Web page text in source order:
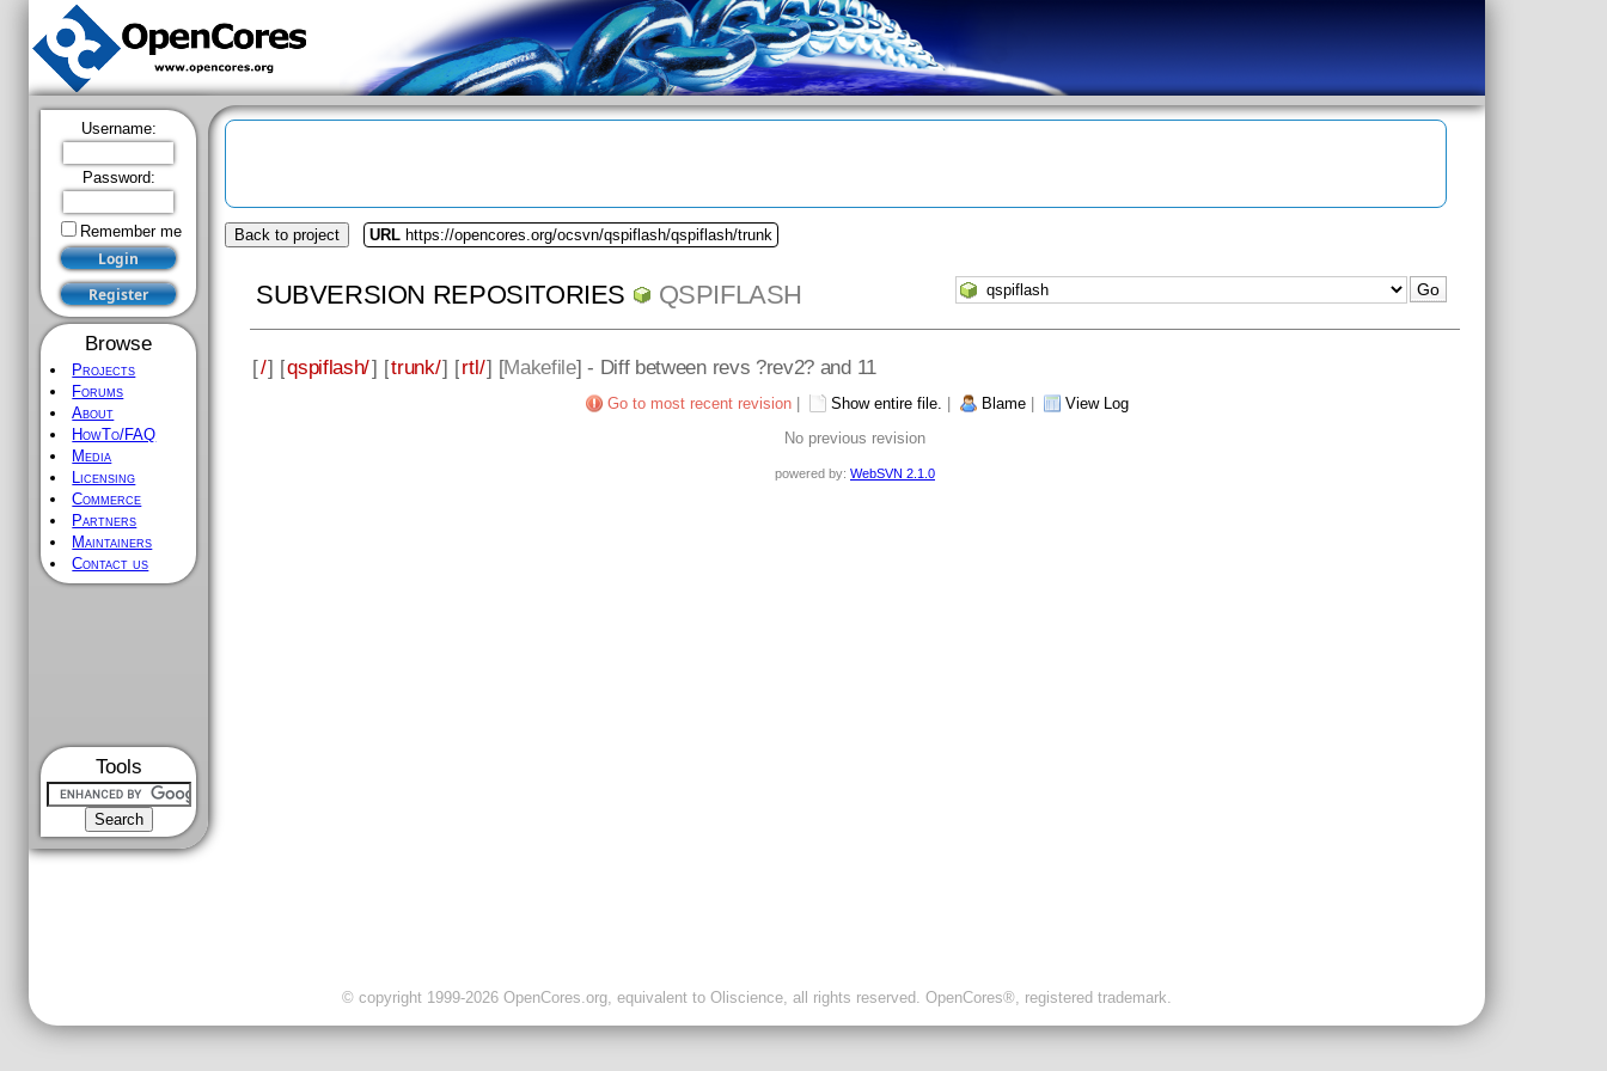
Username:
Password:
Remember me
Browse
Projects
Forums
About
HowTo/FAQ
Media
Licensing
Commerce
Partners
Maintainers
Contact us
Tools
Back to project URL https://opencores.org/ocsvn/qspiflash/qspiflash/trunk
SUBVERSION REPOSITORIES QSPIFLASH
[/] [qspiflash/] [trunk/] [rtl/] [Makefile] - Diff between revs ?rev2? and 11
Go to most recent revision Show entire file. Blame
View Log
No previous revision
powered by: WebSVN 2.1.0
© copyright 1999-2026 OpenCores.org, equivalent to Oliscience, all rights reserved. OpenCores®, registered trademark.